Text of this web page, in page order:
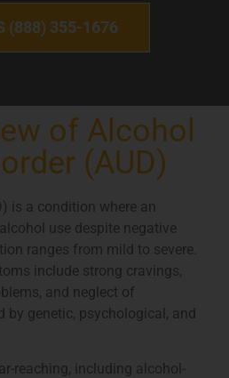
(888) 355-1676
of Alcohol
(AUD)
is a condition where an
use despite negative
ranges from mild to severe.
include strong cravings,
and neglect of
by genetic, psychological, and
reaching, including alcohol-